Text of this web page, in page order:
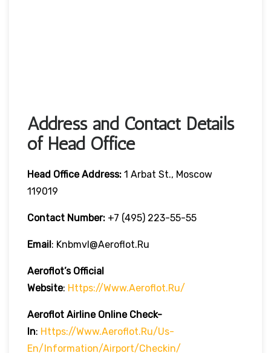
Address and Contact Details
of Head Office
Head Office Address: 1 Arbat St., Moscow
119019
Contact Number: +7 (495) 223-55-55
Email: Knbmvl@aeroflot.ru
Aeroflot’s Official
Website: Https://www.aeroflot.ru/
Aeroflot Airline Online Check-
In: Https://www.aeroflot.ru/us-
En/information/airport/checkin/